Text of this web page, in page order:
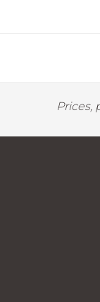
Prices,